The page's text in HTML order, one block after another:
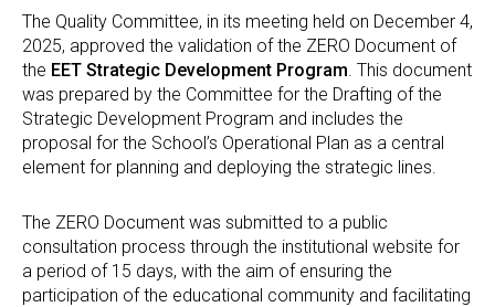
The Quality Committee, in its meeting held on December 4,
2025, approved the validation of the ZERO Document of
the EET Strategic Development Program . This document
was prepared by the Committee for the Drafting of the
Strategic Development Program and includes the
proposal for the School’s Operational Plan as a central
element for planning and deploying the strategic lines.
The ZERO Document was submitted to a public
consultation process through the institutional website for
a period of 15 days, with the aim of ensuring the
participation of the educational community and facilitating